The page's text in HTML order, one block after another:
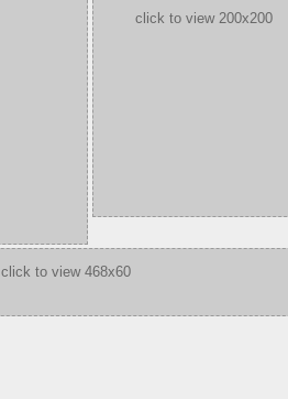
click to view 200x200
click to view 468x60